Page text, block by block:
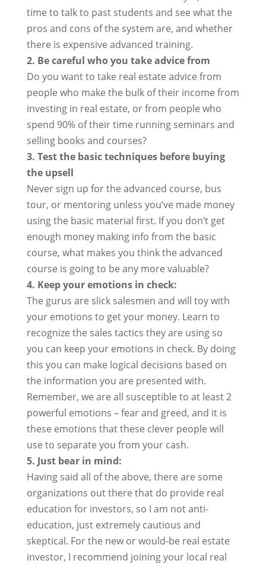
time to talk to past students and see what the
pros and cons of the system are, and whether
there is expensive advanced training.
2. Be careful who you take advice from
Do you want to take real estate advice from
people who make the bulk of their income from
investing in real estate, or from people who
spend 90% of their time running seminars and
selling books and courses?
3. Test the basic techniques before buying
the upsell
Never sign up for the advanced course, bus
tour, or mentoring unless you’ve made money
using the basic material first. If you don’t get
enough money making info from the basic
course, what makes you think the advanced
course is going to be any more valuable?
4. Keep your emotions in check:
The gurus are slick salesmen and will toy with
your emotions to get your money. Learn to
recognize the sales tactics they are using so
you can keep your emotions in check. By doing
this you can make logical decisions based on
the information you are presented with.
Remember, we are all susceptible to at least 2
powerful emotions – fear and greed, and it is
these emotions that these clever people will
use to separate you from your cash.
5. Just bear in mind:
Having said all of the above, there are some
organizations out there that do provide real
education for investors, so I am not anti-
education, just extremely cautious and
skeptical. For the new or would-be real estate
investor, I recommend joining your local real